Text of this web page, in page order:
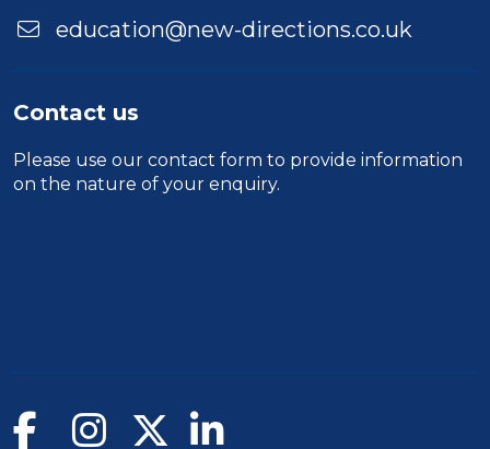
education@new-directions.co.uk
Contact us
Please use our contact form to provide information
on the nature of your enquiry.